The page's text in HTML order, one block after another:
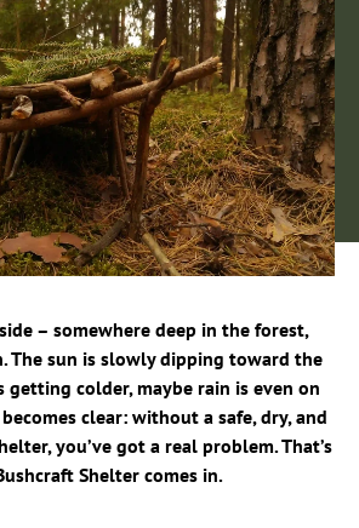
– somewhere deep in the forest,
The sun is slowly dipping toward the
getting colder, maybe rain is even on
clear: without a safe, dry, and
you’ve got a real problem. That’s
Shelter comes in.